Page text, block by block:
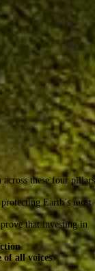
these four
Earth’s most
that investing in
.
of all voices.